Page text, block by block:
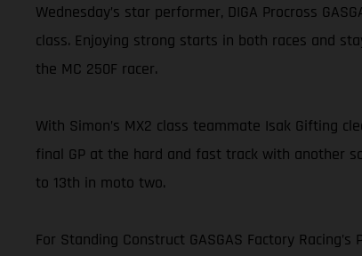
Wednesday’s star performer, DIGA Procross
class. Enjoying strong starts in both races and
the MC 250F racer.
With Simon’s MX2 class teammate Isak Gifting
final GP at the hard and fast track with another
to 13th in moto two.
For Standing Construct GASGAS Factory